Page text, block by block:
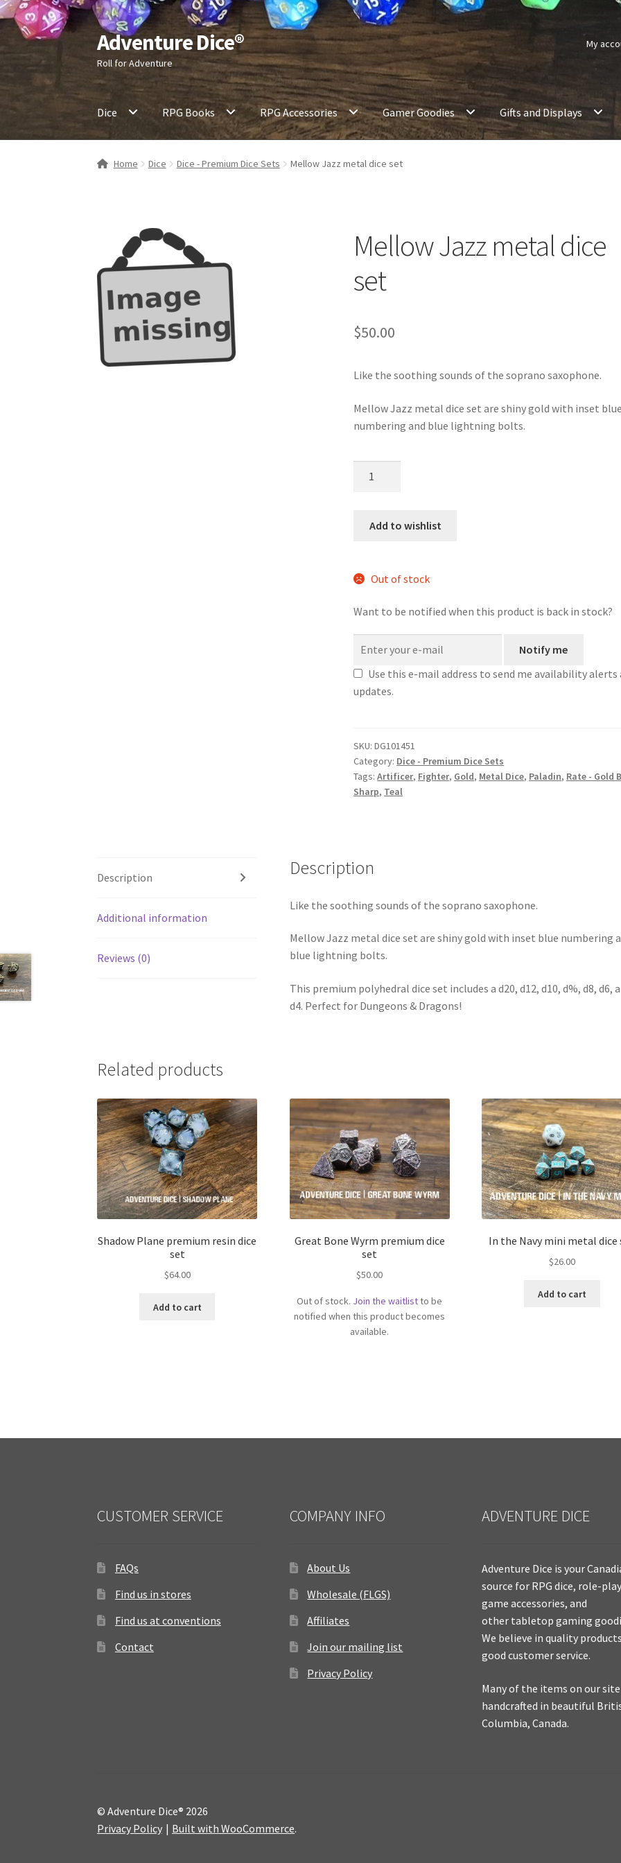
Skip
to
navigation
Skip
to
content
Adventure Dice®
Roll for Adventure
My
Dice RPG Books RPG Accessories Gamer Goodies Gifts and Displays
Home Dice Dice - Premium Dice Sets Mellow Jazz metal dice set
Mellow Jazz metal dice
set
$50.00
Like the soothing sounds of the soprano saxophone.
Mellow Jazz metal dice set are shiny gold with inset blue
numbering and blue lightning bolts.
diceAdd to wishlist
Out of stock
Want to be notified when this product is back in stock?
Notify me
Use this e-mail address to send me availability alerts
updates.
SKU:DG101451
Category: Dice - Premium Dice Sets
Tags:Artificer, Fighter, Gold, Metal Dice, Paladin, Rate - Gold
Sharp, Teal
Description
Additional information
Reviews (0)
Description
Like the soothing sounds of the soprano saxophone.
Mellow Jazz metal dice set are shiny gold with inset blue numbering
blue lightning bolts.
This premium polyhedral dice set includes a d20, d12, d10, d%, d8, d6,
d4. Perfect for Dungeons & Dragons!
Related products
Shadow Plane premium resin dice
set
$64.00
Add to cart
Great Bone Wyrm premium dice
set
$50.00
Out of stock. Join the waitlistto be
notified when this product becomes
available.
In the Navy mini metal dice
$26.00
Add to cart
CUSTOMER SERVICE
FAQs
Find us in stores
Find us at conventions
Contact
COMPANY INFO
About Us
Wholesale (FLGS)
Affiliates
Join our mailing list
Privacy Policy
ADVENTURE DICE
Adventure Dice is your
source for RPG dice, role-
game accessories, and
other tabletop gaming
We believe in quality
good customer service.
Many of the items on our
handcrafted in beautiful
Columbia, Canada.
© Adventure Dice® 2026
Privacy Policy
Built with WooCommerce.